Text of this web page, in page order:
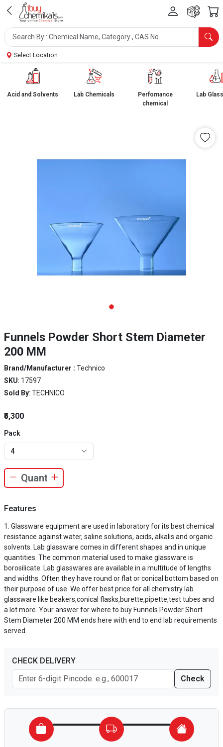
Select Location
Acid and Solvents Lab Chemicals
Perfomance
chemical
Lab
Funnels Powder Short Stem Diameter
200 MM
Brand/Manufacturer : Technico
SKU: 17597
Sold By: TECHNICO
₹5,300
Pack
4
Features
Glassware equipment are used in laboratory for its best chemical
resistance against water, saline solutions, acids, alkalis and organic
solvents. Lab glassware comes in different shapes and in unique
quantities. The common material used to make glassware is
borosilicate. Lab glasswares are available in a multitude of lengths
and widths. Often they have round or flat or conical bottom based on
their purpose of use. We offer best price for all chemistry lab
glassware like beakers,conical flasks,burette,pipette,test tubes and
a lot more. Your answer for where to buy Funnels Powder Short
Stem Diameter 200 MM ends here with end to end lab requirements
served.
CHECK DELIVERY
Check